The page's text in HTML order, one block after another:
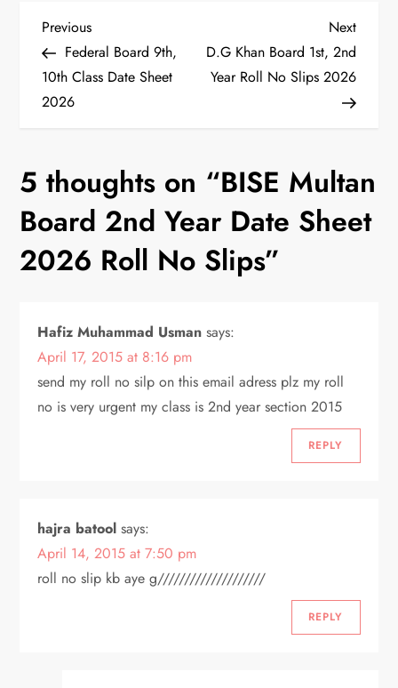
P
o
s
n
a
v
i
g
a
o
n
Previous
Post
Previous
Federal Board 9th,
10th Class Date Sheet
2026
Next
Post
Next
D.G Khan Board 1st, 2nd
Year Roll No Slips 2026
5 thoughts on “BISE Multan
Board 2nd Year Date Sheet
2026 Roll No Slips”
Hafiz Muhammad Usman says:
April 17, 2015 at 8:16 pm
send my roll no silp on this email adress plz my roll
no is very urgent my class is 2nd year section 2015
REPLY
hajra batool says:
April 14, 2015 at 7:50 pm
roll no slip kb aye g////////////////////
REPLY